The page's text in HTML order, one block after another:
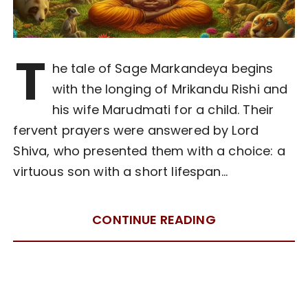
T he tale of Sage Markandeya begins
with the longing of Mrikandu Rishi and
his wife Marudmati for a child. Their
fervent prayers were answered by Lord
Shiva, who presented them with a choice: a
virtuous son with a short lifespan…
CONTINUE READING